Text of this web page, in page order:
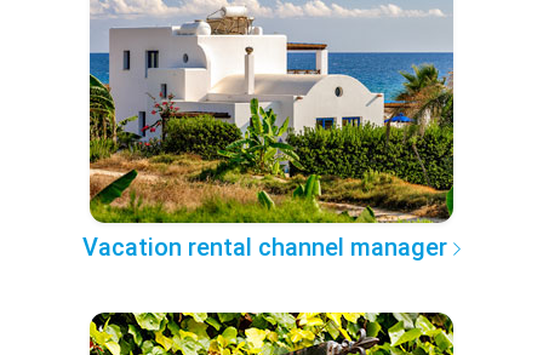
Vacation rental channel manager